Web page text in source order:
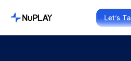
Let’s